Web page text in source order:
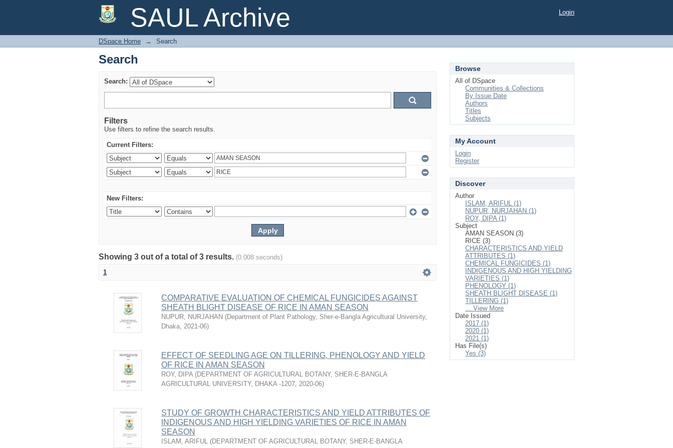
SAUL Archive
Search Login
DSpace Home → Search
Search
Search:
Filters
Use filters to refine the search results.
Current Filters:
New Filters:
Showing 3 out of a total of 3 results. (0.008 seconds)
1
COMPARATIVE EVALUATION OF CHEMICAL FUNGICIDES AGAINST
SHEATH BLIGHT DISEASE OF RICE IN AMAN SEASON
NUPUR, NURJAHAN (Department of Plant Pathology, Sher-e-Bangla Agricultural University,
Dhaka, 2021-06)
EFFECT OF SEEDLING AGE ON TILLERING, PHENOLOGY AND YIELD
OF RICE IN AMAN SEASON
ROY, DIPA (DEPARTMENT OF AGRICULTURAL BOTANY, SHER-E-BANGLA
AGRICULTURAL UNIVERSITY, DHAKA -1207, 2020-06)
STUDY OF GROWTH CHARACTERISTICS AND YIELD ATTRIBUTES OF
INDIGENOUS AND HIGH YIELDING VARIETIES OF RICE IN AMAN
SEASON
ISLAM, ARIFUL (DEPARTMENT OF AGRICULTURAL BOTANY, SHER-E-BANGLA
Browse
All of DSpace
Communities & Collections
By Issue Date
Authors
Titles
Subjects
My Account
Login
Register
Discover
Author
ISLAM, ARIFUL (1)
NUPUR, NURJAHAN (1)
ROY, DIPA (1)
Subject
AMAN SEASON (3)
RICE (3)
CHARACTERISTICS AND YIELD
ATTRIBUTES (1)
CHEMICAL FUNGICIDES (1)
INDIGENOUS AND HIGH YIELDING
VARIETIES (1)
PHENOLOGY (1)
SHEATH BLIGHT DISEASE (1)
TILLERING (1)
... View More
Date Issued
2017 (1)
2020 (1)
2021 (1)
Has File(s)
Yes (3)